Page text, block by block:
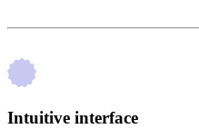
Intuitive interface